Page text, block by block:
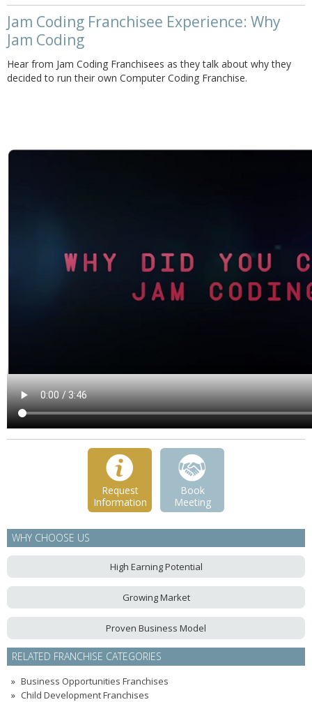
Jam Coding Franchisee Experience: Why
Jam Coding
Hear from Jam Coding Franchisees as they talk about why they
decided to run their own Computer Coding Franchise.
Request
Information
Book
Meeting
WHY CHOOSE US
High Earning Potential
Growing Market
Proven Business Model
RELATED FRANCHISE CATEGORIES
Business Opportunities Franchises
Child Development Franchises